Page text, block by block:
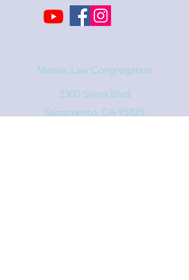
Mosaic Law Congregation
2300 Sierra Blvd
Sacramento, CA 95825